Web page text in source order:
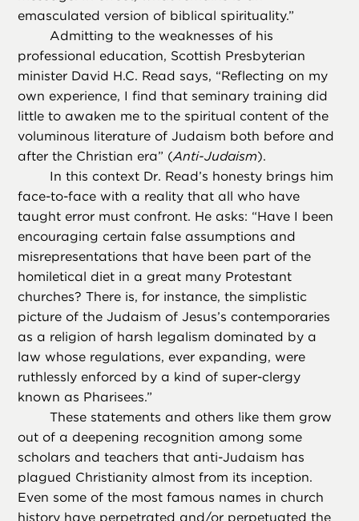
emasculated version of biblical spirituality.”
Admitting to the weaknesses of his
professional education, Scottish Presbyterian
minister David H.C. Read says, “Reflecting on my
own experience, I find that seminary training did
little to awaken me to the spiritual content of the
voluminous literature of Judaism both before and
after the Christian era” (Anti-Judaism).
In this context Dr. Read’s honesty brings him
face-to-face with a reality that all who have
taught error must confront. He asks: “Have I been
encouraging certain false assumptions and
misrepresentations that have been part of the
homiletical diet in a great many Protestant
churches? There is, for instance, the simplistic
picture of the Judaism of Jesus’s contemporaries
as a religion of harsh legalism dominated by a
law whose regulations, ever expanding, were
ruthlessly enforced by a kind of super-clergy
known as Pharisees.”
These statements and others like them grow
out of a deepening recognition among some
scholars and teachers that anti-Judaism has
plagued Christianity almost from its inception.
Even some of the most famous names in church
history have perpetrated and/or perpetuated the